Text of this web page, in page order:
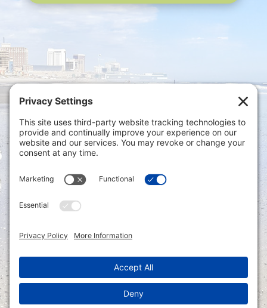
Privacy Settings
Policy|Privacy Policy|Disclaimer
ONLINE PAYMENTS via secure gateway
Accounting Portal
LOGIN to an Existing Account: Tax
Accounting Portal